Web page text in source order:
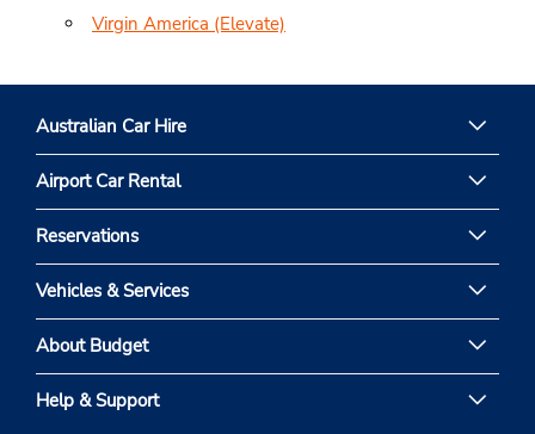
Virgin America (Elevate)
Australian Car Hire
Airport Car Rental
Reservations
Vehicles & Services
About Budget
Help & Support